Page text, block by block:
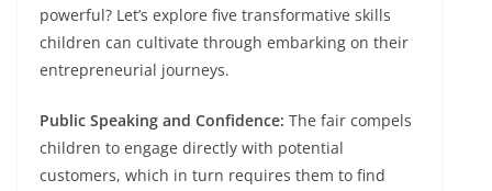
powerful? Let’s explore five transformative skills
children can cultivate through embarking on their
entrepreneurial journeys.
Public Speaking and Confidence: The fair compels
children to engage directly with potential
customers, which in turn requires them to find